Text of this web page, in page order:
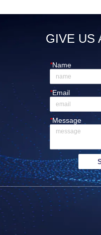
GIVE US
*Name
*Email
*Message